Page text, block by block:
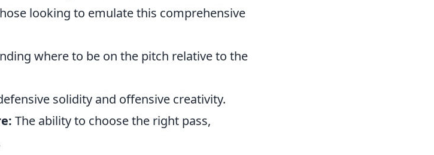
looking to emulate this comprehensive
where to be on the pitch relative to the
solidity and offensive creativity.
The ability to choose the right pass,